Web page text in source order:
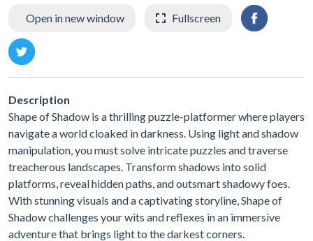
Open in new window Fullscreen
Description
Shape of Shadow is a thrilling puzzle-platformer where players
navigate a world cloaked in darkness. Using light and shadow
manipulation, you must solve intricate puzzles and traverse
treacherous landscapes. Transform shadows into solid
platforms, reveal hidden paths, and outsmart shadowy foes.
With stunning visuals and a captivating storyline, Shape of
Shadow challenges your wits and reflexes in an immersive
adventure that brings light to the darkest corners.